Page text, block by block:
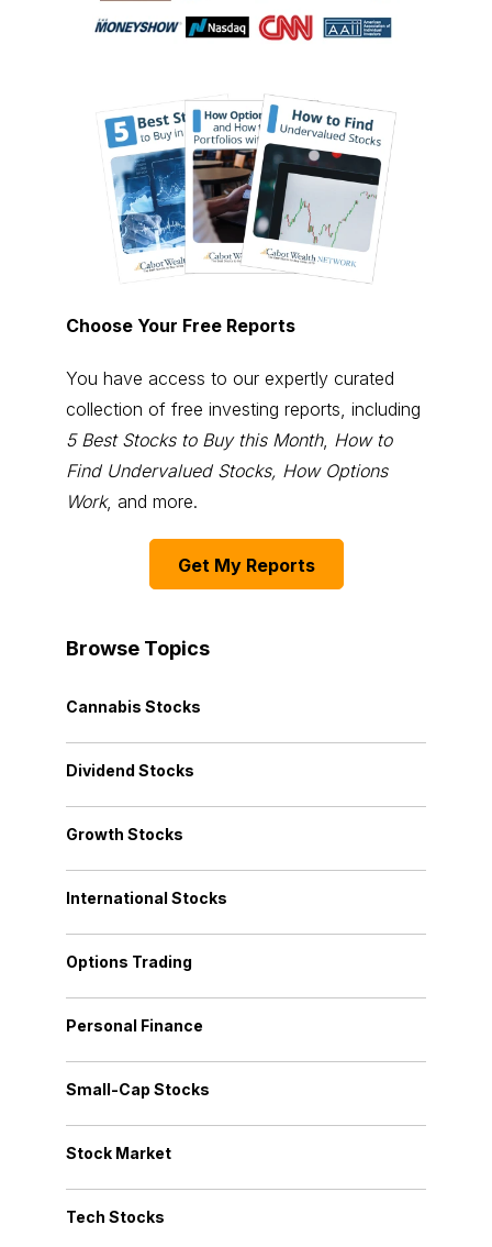
Choose Your Free Reports
You have access to our expertly curated
collection of free investing reports, including
5 Best Stocks to Buy this Month, How to
Find Undervalued Stocks, How Options
Work, and more.
Get My Reports
Browse Topics
Cannabis Stocks
Dividend Stocks
Growth Stocks
International Stocks
Options Trading
Personal Finance
Small-Cap Stocks
Stock Market
Tech Stocks